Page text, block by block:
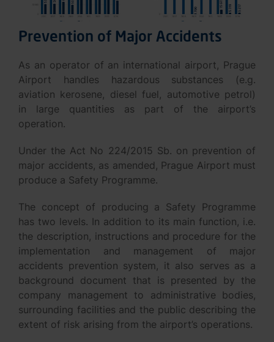
Prevention of Major Accidents
As an operator of an international airport, Prague
Airport handles hazardous substances (e.g.
aviation kerosene, diesel fuel, automotive petrol)
in large quantities as part of the airport’s
operation.
Under the Act No 224/2015 Sb. on prevention of
major accidents, as amended, Prague Airport must
produce a Safety Programme.
The concept of producing a Safety Programme
has two levels. In addition to its main function, i.e.
the description, instructions and procedure for the
implementation and management of major
accidents prevention system, it also serves as a
background document that is presented by the
company management to administrative bodies,
surrounding facilities and the public describing the
extent of risk arising from the airport’s operations.